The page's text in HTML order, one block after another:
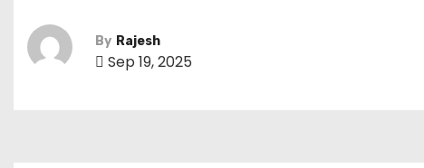
By Rajesh
Sep 19, 2025